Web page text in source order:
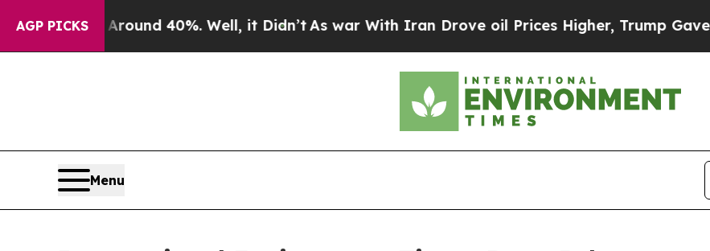
AGP PICKS
a Floor Around 40%. Well, it Didn’tAs war With Iran Drove oil Prices Higher, Trump Gave
Menu